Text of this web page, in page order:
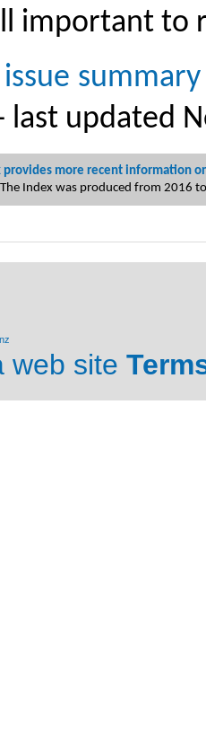
important to
last updated
more recent information
Index was produced from 2016
web site